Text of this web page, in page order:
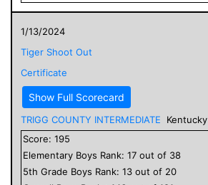
1/13/2024
Tiger Shoot Out
Certificate
Show Full Scorecard
TRIGG COUNTY INTERMEDIATE
Kentucky
Score: 195
Elementary Boys Rank: 17 out of 38
5th Grade Boys Rank: 13 out of 20